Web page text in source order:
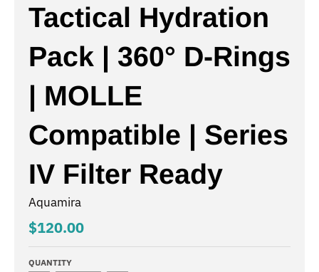
Tactical Hydration
Pack | 360° D-Rings
| MOLLE
Compatible | Series
IV Filter Ready
Aquamira
$120.00
QUANTITY